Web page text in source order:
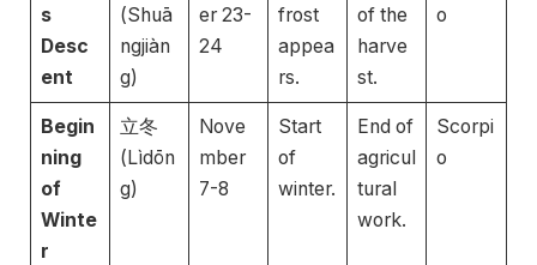
s
Desc
ent
(Shuā
ngjiàn
g)
er 23-
24
frost
appea
rs.
of the
harve
st.
o
Begin
ning
of
Winte
r
立冬
(Lìdōn
g)
Nove
mber
7-8
Start
of
winter.
End of
agricul
tural
work.
Scorpi
o